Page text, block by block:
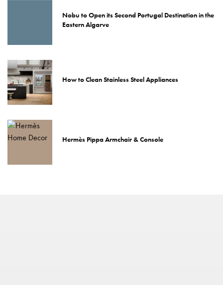
Nobu to Open its Second Portugal Destination in the
Eastern Algarve
How to Clean Stainless Steel Appliances
Hermès Pippa Armchair & Console